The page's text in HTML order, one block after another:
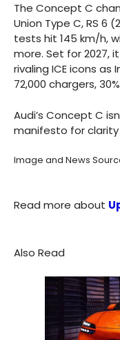
The Concept C
Union Type C, RS 6
tests hit 145 km/h,
more. Set for 2027,
rivaling ICE icons as
72,000 chargers,
Audi’s Concept C
manifesto for clarity
Image and News
Read more about
Also Read